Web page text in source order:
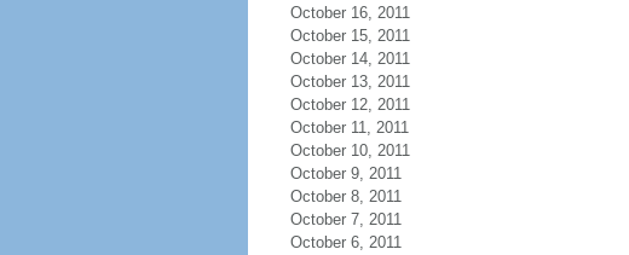
October 16, 2011
October 15, 2011
October 14, 2011
October 13, 2011
October 12, 2011
October 11, 2011
October 10, 2011
October 9, 2011
October 8, 2011
October 7, 2011
October 6, 2011